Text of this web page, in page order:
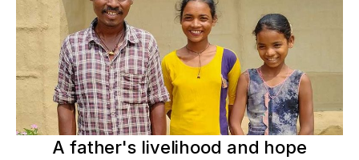
A father's livelihood and hope